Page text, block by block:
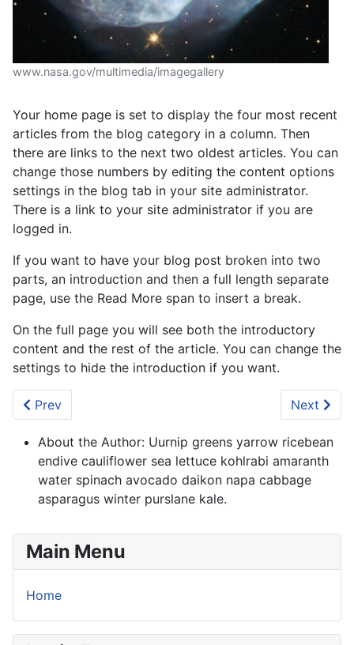
www.nasa.gov/multimedia/imagegallery
Your home page is set to display the four most recent
articles from the blog category in a column. Then
there are links to the next two oldest articles. You can
change those numbers by editing the content options
settings in the blog tab in your site administrator.
There is a link to your site administrator if you are
logged in.
If you want to have your blog post broken into two
parts, an introduction and then a full length separate
page, use the Read More span to insert a break.
On the full page you will see both the introductory
content and the rest of the article. You can change the
settings to hide the introduction if you want.
Previous article: Welcome to your blog
Prev Next
Next
About the Author: Uurnip greens yarrow ricebean
endive cauliflower sea lettuce kohlrabi amaranth
water spinach avocado daikon napa cabbage
asparagus winter purslane kale.
Main Menu
Home